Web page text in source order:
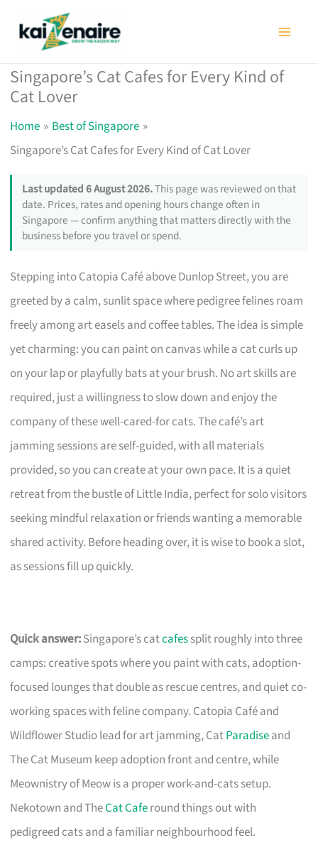
Singapore’s Cat Cafes for Every Kind of
Cat Lover
Home
Best of Singapore
Singapore’s Cat Cafes for Every Kind of Cat Lover
Last updated 6 August 2026.This page was reviewed on that
date. Prices, rates and opening hours change often in
Singapore — confirm anything that matters directly with the
business before you travel or spend.
Stepping into Catopia Café above Dunlop Street, you are
greeted by a calm, sunlit space where pedigree felines roam
freely among art easels and coffee tables. The idea is simple
yet charming: you can paint on canvas while a cat curls up
on your lap or playfully bats at your brush. No art skills are
required, just a willingness to slow down and enjoy the
company of these well-cared-for cats. The café’s art
jamming sessions are self-guided, with all materials
provided, so you can create at your own pace. It is a quiet
retreat from the bustle of Little India, perfect for solo visitors
seeking mindful relaxation or friends wanting a memorable
shared activity. Before heading over, it is wise to book a slot,
as sessions fill up quickly.
Quick answer:Singapore’s catcafessplit roughly into three
camps: creative spots where you paint with cats, adoption-
focused lounges that double as rescue centres, and quiet co-
working spaces with feline company. Catopia Café and
Wildflower Studio lead for art jamming, CatParadiseand
The Cat Museum keep adoption front and centre, while
Meownistry of Meow is a proper work-and-cats setup.
Nekotown and TheCat Caferound things out with
pedigreed cats and a familiar neighbourhood feel.